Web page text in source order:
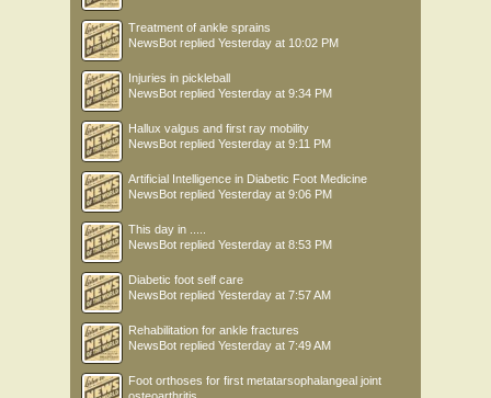
Treatment of ankle sprains
NewsBot replied Yesterday at 10:02 PM
Injuries in pickleball
NewsBot replied Yesterday at 9:34 PM
Hallux valgus and first ray mobility
NewsBot replied Yesterday at 9:11 PM
Artificial Intelligence in Diabetic Foot Medicine
NewsBot replied Yesterday at 9:06 PM
This day in .....
NewsBot replied Yesterday at 8:53 PM
Diabetic foot self care
NewsBot replied Yesterday at 7:57 AM
Rehabilitation for ankle fractures
NewsBot replied Yesterday at 7:49 AM
Foot orthoses for first metatarsophalangeal joint